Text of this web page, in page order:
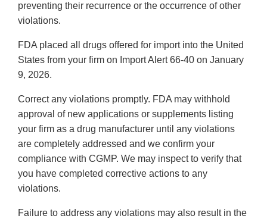
preventing their recurrence or the occurrence of other
violations.
FDA placed all drugs offered for import into the United
States from your firm on Import Alert 66-40 on January
9, 2026.
Correct any violations promptly. FDA may withhold
approval of new applications or supplements listing
your firm as a drug manufacturer until any violations
are completely addressed and we confirm your
compliance with CGMP. We may inspect to verify that
you have completed corrective actions to any
violations.
Failure to address any violations may also result in the